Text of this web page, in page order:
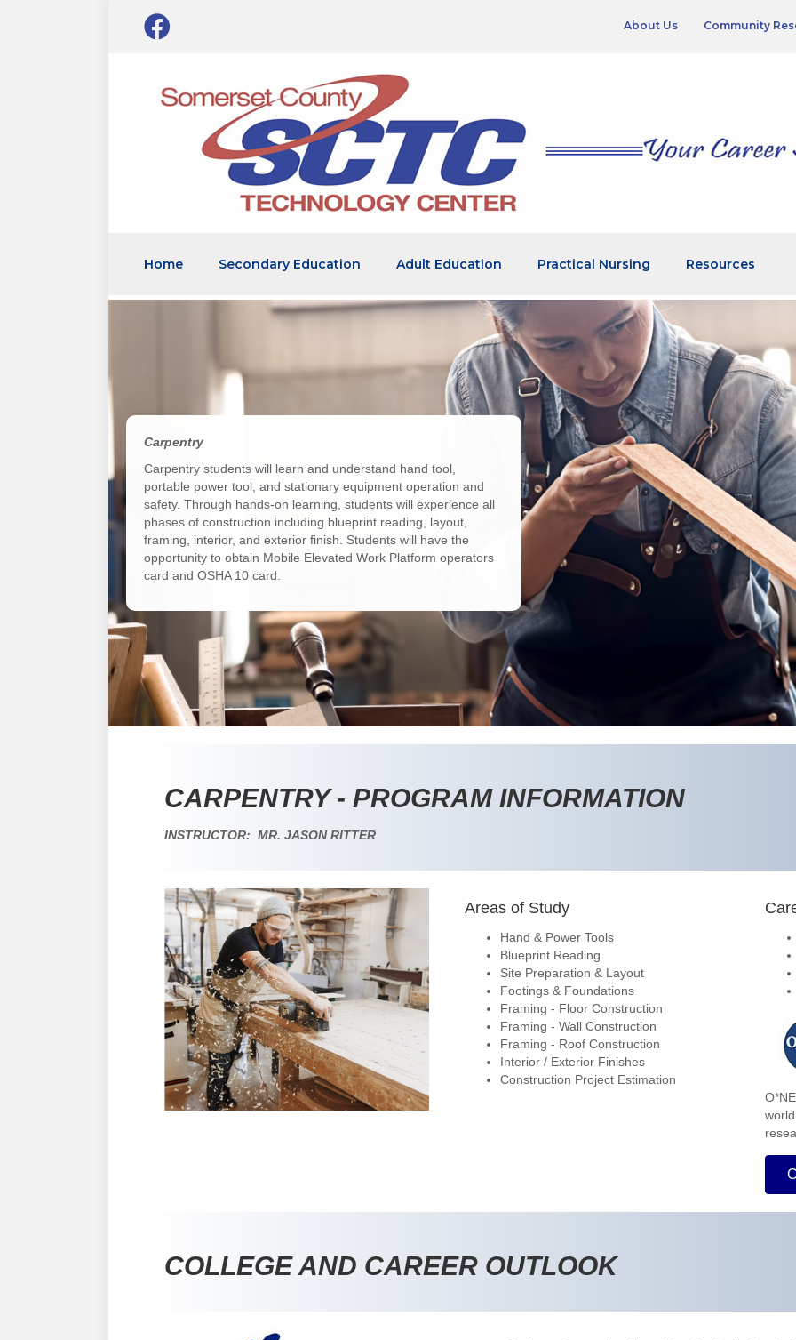
About Us Community
Home Secondary Education Adult Education Practical Nursing Resources
Carpentry
Carpentry students will learn and understand hand tool,
portable power tool, and stationary equipment operation and
safety. Through hands-on learning, students will experience all
phases of construction including blueprint reading, layout,
framing, interior, and exterior finish. Students will have the
opportunity to obtain Mobile Elevated Work Platform operators
card and OSHA 10 card.
CARPENTRY - PROGRAM INFORMATION
INSTRUCTOR: MR. JASON RITTER
Areas of Study
Hand & Power Tools
Blueprint Reading
Site Preparation & Layout
Footings & Foundations
Framing - Floor Construction
Framing - Wall Construction
Framing - Roof Construction
Interior / Exterior Finishes
Construction Project Estimation
COLLEGE AND CAREER OUTLOOK